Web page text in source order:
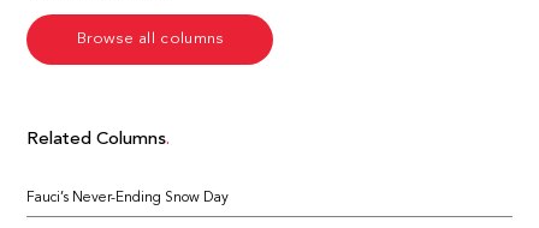
Browse all columns
Related Columns
Fauci’s Never-Ending Snow Day